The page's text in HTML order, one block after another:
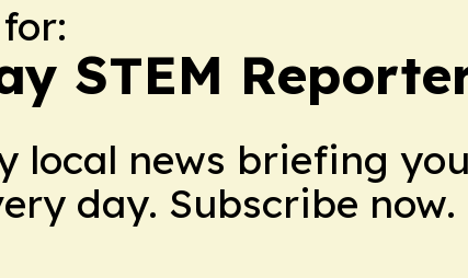
STEM
local news briefing
day. Subscribe now.